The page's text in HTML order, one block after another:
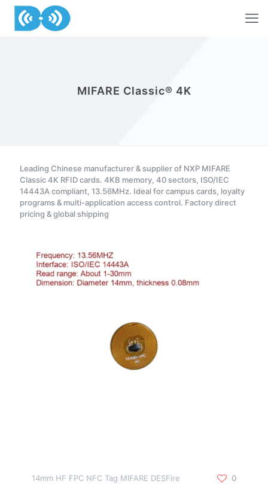
MIFARE Classic® 4K
Leading Chinese manufacturer & supplier of NXP MIFARE
Classic 4K RFID cards. 4KB memory, 40 sectors, ISO/IEC
14443A compliant, 13.56MHz. Ideal for campus cards, loyalty
programs & multi-application access control. Factory direct
pricing & global shipping
14mm HF FPC NFC Tag MIFARE DESFire
0